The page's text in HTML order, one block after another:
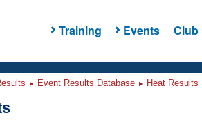
Training Events Club
Event Results Database Heat Results